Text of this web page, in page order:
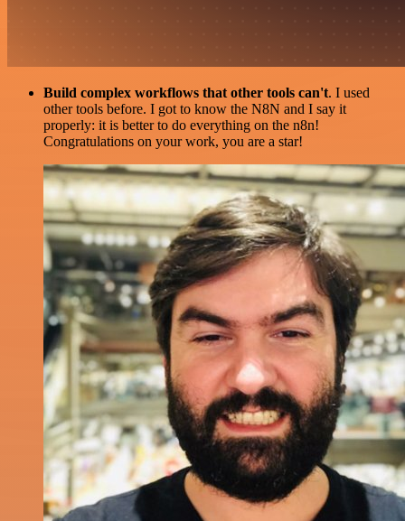
Build complex workflows that other tools can't. I used
other tools before. I got to know the N8N and I say it
properly: it is better to do everything on the n8n!
Congratulations on your work, you are a star!